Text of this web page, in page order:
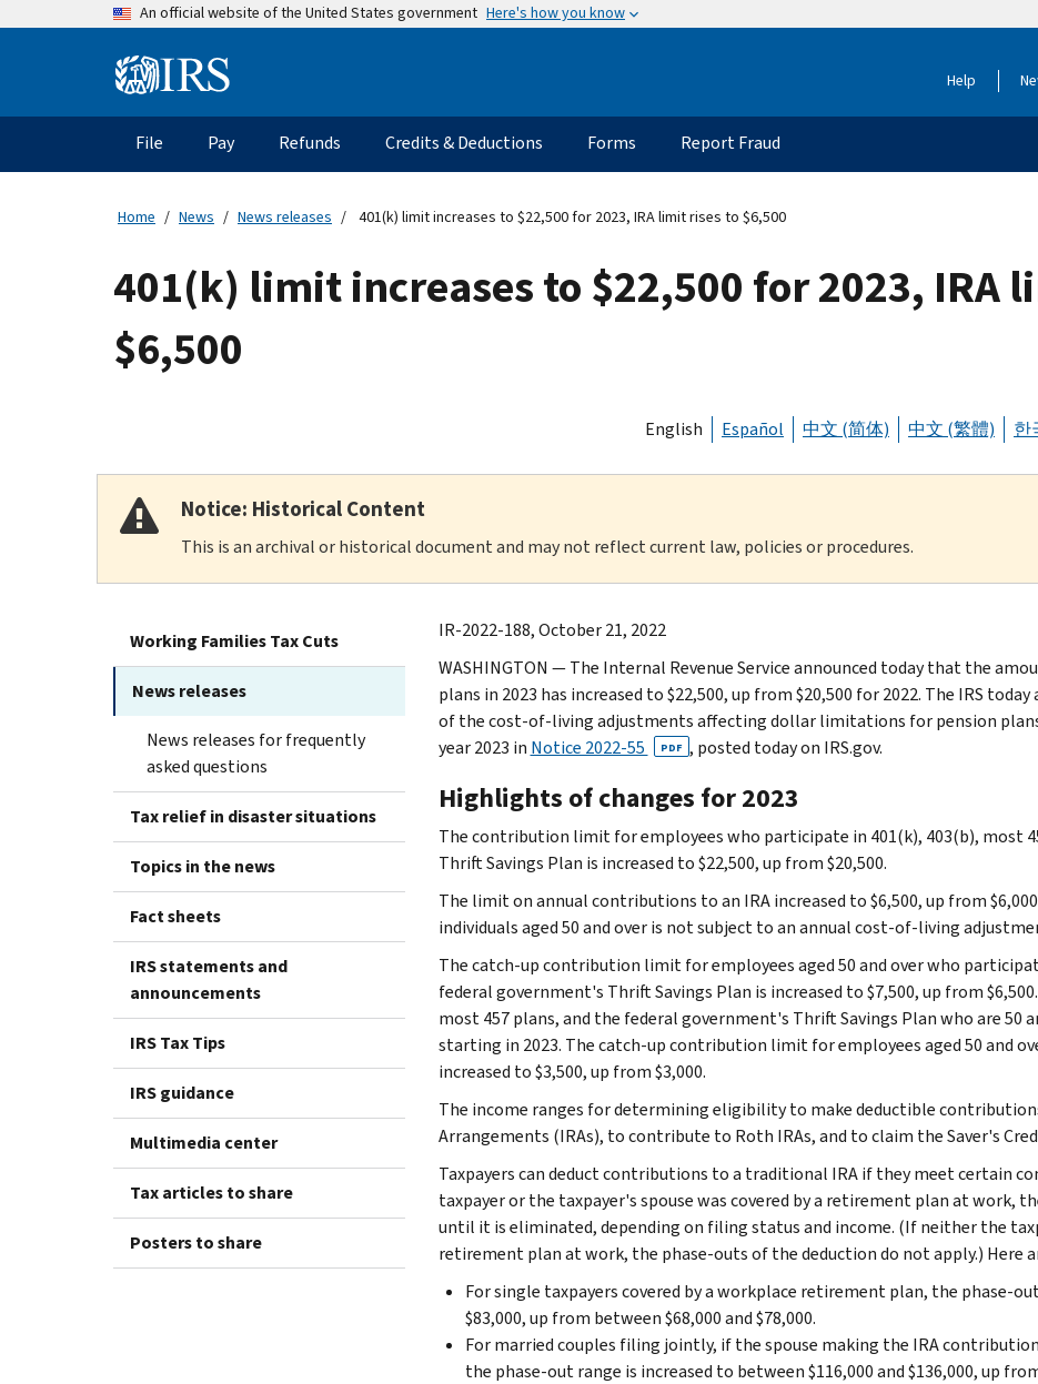
An official website of the United States government Here's how you know
Information Help
Main
navigation
File Pay Refunds Credits & Deductions Forms Report Fraud
Home News News releases 401(k) limit increases to $22,500 for 2023, IRA limit rises to $6,500
401(k) limit increases to $22,500 for 2023, IRA
$6,500
English Español 中文 (简体) 中文 (繁體) 한
Notice: Historical Content
This is an archival or historical document and may not reflect current law, policies or procedures.
Working Families Tax Cuts
News releases
News releases for frequently
asked questions
Tax relief in disaster situations
Topics in the news
Fact sheets
IRS statements and
announcements
IRS Tax Tips
IRS guidance
Multimedia center
Tax articles to share
Posters to share
IR-2022-188, October 21, 2022
WASHINGTON — The Internal Revenue Service announced today that the
plans in 2023 has increased to $22,500, up from $20,500 for 2022. The IRS
of the cost‑of‑living adjustments affecting dollar limitations for pension
year 2023 in Notice 2022-55 PDF , posted today on IRS.gov.
Highlights of changes for 2023
The contribution limit for employees who participate in 401(k), 403(b), most
Thrift Savings Plan is increased to $22,500, up from $20,500.
The limit on annual contributions to an IRA increased to $6,500, up from
individuals aged 50 and over is not subject to an annual cost‑of‑living
The catch-up contribution limit for employees aged 50 and over who
federal government's Thrift Savings Plan is increased to $7,500, up from
most 457 plans, and the federal government's Thrift Savings Plan who are 50
starting in 2023. The catch-up contribution limit for employees aged 50 and
increased to $3,500, up from $3,000.
The income ranges for determining eligibility to make deductible
Arrangements (IRAs), to contribute to Roth IRAs, and to claim the Saver's
Taxpayers can deduct contributions to a traditional IRA if they meet certain
taxpayer or the taxpayer's spouse was covered by a retirement plan at work,
until it is eliminated, depending on filing status and income. (If neither the
retirement plan at work, the phase-outs of the deduction do not apply.) Here
For single taxpayers covered by a workplace retirement plan, the phase-
$83,000, up from between $68,000 and $78,000.
For married couples filing jointly, if the spouse making the IRA
the phase-out range is increased to between $116,000 and $136,000, up